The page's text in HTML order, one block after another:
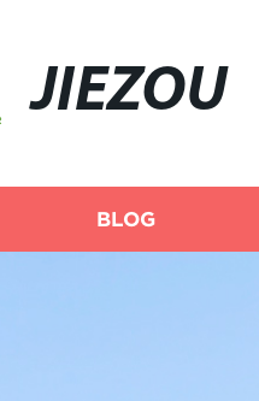
JIEZOU
BLOG